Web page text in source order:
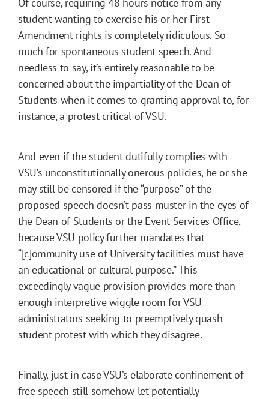
student wanting to exercise his or her First
Amendment rights is completely ridiculous. So
much for spontaneous student speech. And
needless to say, it’s entirely reasonable to be
concerned about the impartiality of the Dean of
Students when it comes to granting approval to, for
instance, a protest critical of VSU.
And even if the student dutifully complies with
VSU’s unconstitutionally onerous policies, he or she
may still be censored if the “purpose” of the
proposed speech doesn’t pass muster in the eyes of
the Dean of Students or the Event Services Office,
because VSU policy further mandates that
“[c]ommunity use of University facilities must have
an educational or cultural purpose.” This
exceedingly vague provision provides more than
enough interpretive wiggle room for VSU
administrators seeking to preemptively quash
student protest with which they disagree.
Finally, just in case VSU’s elaborate confinement of
free speech still somehow let potentially